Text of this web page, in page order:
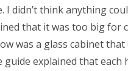
I didn’t think anything
that it was too big for
was a glass cabinet
guide explained that